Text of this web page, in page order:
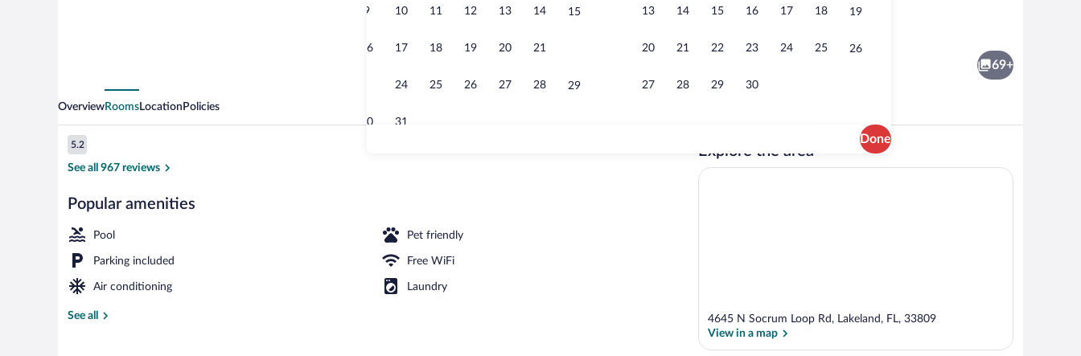
9 10 11 12 13 14 15
16 17 18 19 20 21
24 25 26 27 28 29
30 31
13 14 15 16 17 18 19
20 21 22 23 24 25 26
27 28 29 30
Done
Deluxe Studio Suite, 1 King Bed | WiFi (free), bed sheets
Classic Apartment, Multiple Beds | Living area | Flat-screen TV
69+
OverviewRoomsLocation Policies
Reviews
5.2
5.2 out of 10
See all 967 reviews
Popular amenities
Pool Pet friendly
Parking included Free WiFi
Air conditioning Laundry
See all
Explore the area
4645 N Socrum Loop Rd, Lakeland, FL, 33809
View in a map